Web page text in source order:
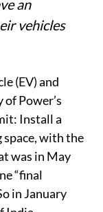
over
an
vehicles
(EV) and
Power’s
Install a
with the
was in May
“final